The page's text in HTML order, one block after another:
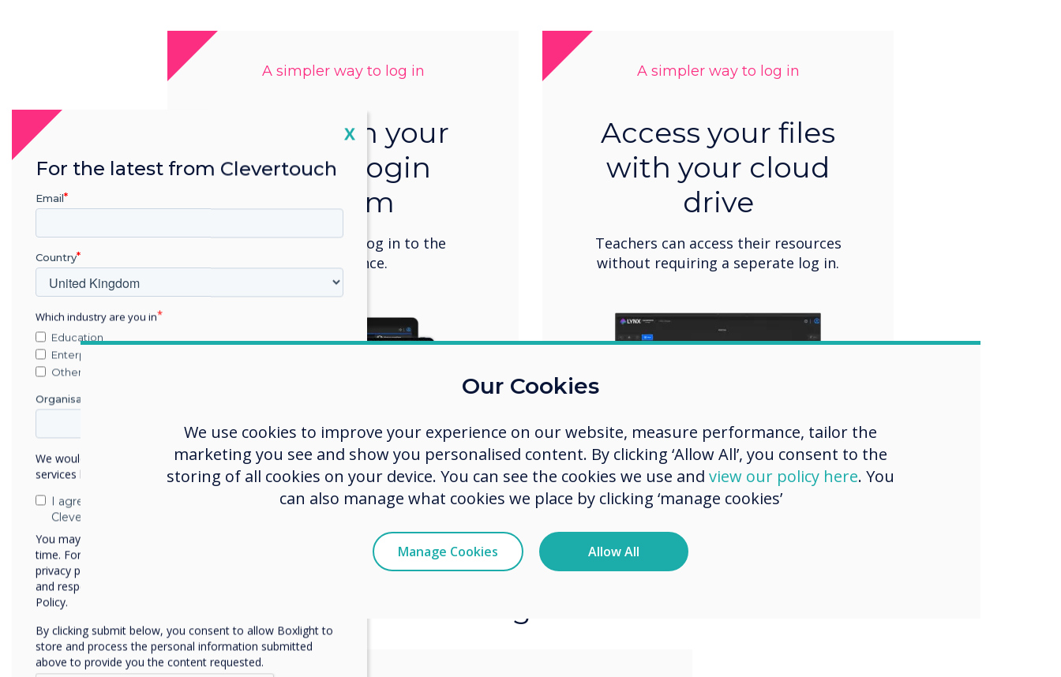
A simpler way to log in
Sync with your
school login
system
Staff only have to log in to the
system once.
A simpler way to log in
Access your files
with your cloud
drive
Teachers can access their resources
without requiring a seperate log in.
Our Cookies
We use cookies to improve your experience on our website, measure performance, tailor the
marketing you see and show you personalised content. By clicking ‘Allow All’, you consent to the
storing of all cookies on your device. You can see the cookies we use and view our policy here. You
can also manage what cookies we place by clicking ‘manage cookies’
Manage Cookies Allow All
Close
X
For the latest from Clevertouch
Email
Country
Which industry are you in
Education
Enterprise
Other
Organisation Name
We would like to contact you about our products and
services by email, phone, or post.
I agree to receive communications from
Clevertouch
You may unsubscribe from these communications at any
time. For more information on how to unsubscribe, our
privacy practices, and how we are committed to protecting
and respecting your privacy, please review our Privacy
Policy.
By clicking submit below, you consent to allow Boxlight to
store and process the personal information submitted
above to provide you the content requested.